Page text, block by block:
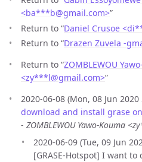
<ba***b@gmail.com>”
Return to “Daniel Crusoe
Return to “Drazen Zuvela -
Return to “ZOMBLEWOU
<zy***l@gmail.com>”
2020-06-08 (Mon, 08 Jun 2020
download and install grase
- ZOMBLEWOU Yawo-Kouma
2020-06-09 (Tue, 09 Jun
[GRASE-Hotspot] I want